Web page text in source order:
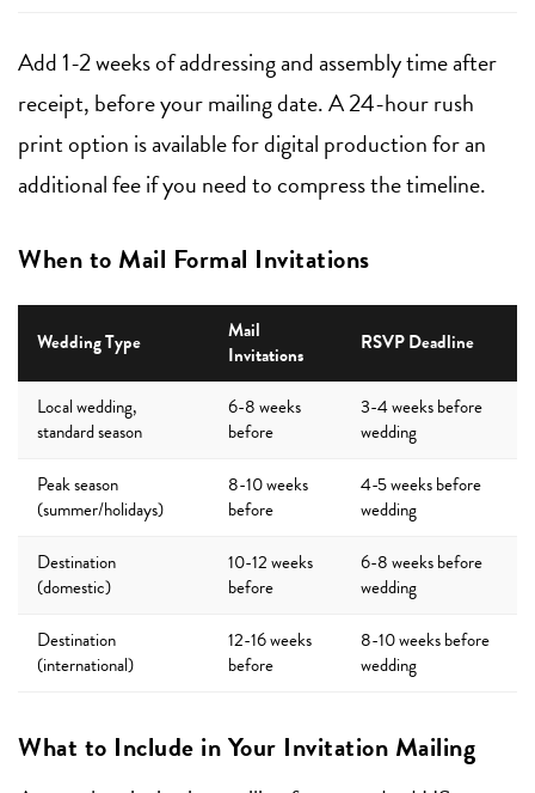
Add 1-2 weeks of addressing and assembly time after
receipt, before your mailing date. A 24-hour rush
print option is available for digital production for an
additional fee if you need to compress the timeline.
When to Mail Formal Invitations
Wedding Type
Mail
Invitations
RSVP Deadline
Local wedding,
standard season
6-8 weeks
before
3-4 weeks before
wedding
Peak season
(summer/holidays)
8-10 weeks
before
4-5 weeks before
wedding
Destination
(domestic)
10-12 weeks
before
6-8 weeks before
wedding
Destination
(international)
12-16 weeks
before
8-10 weeks before
wedding
What to Include in Your Invitation Mailing